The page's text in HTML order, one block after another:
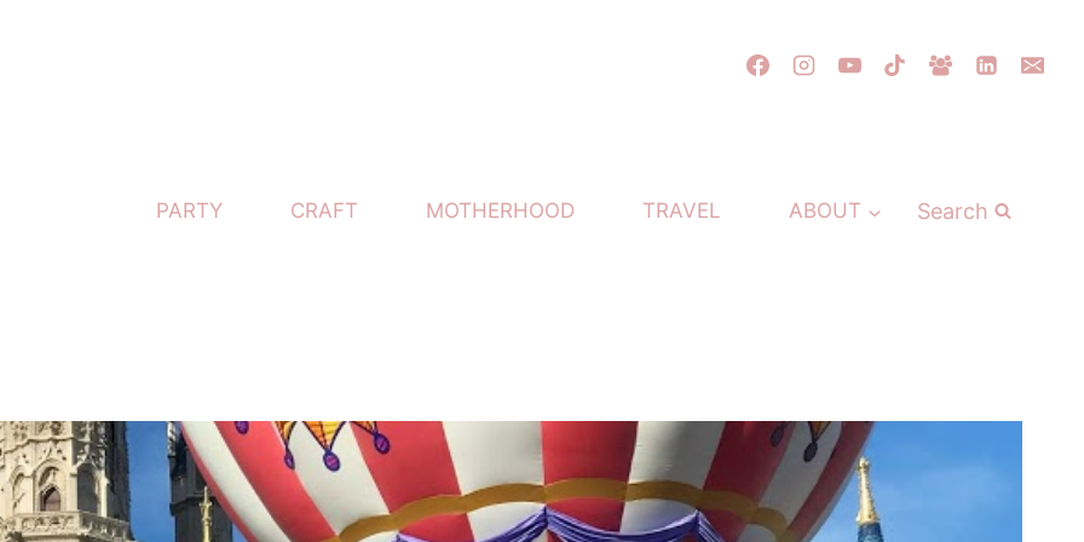
PARTY CRAFT MOTHERHOOD TRAVEL ABOUT Search